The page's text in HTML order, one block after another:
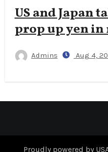
US and Japan
prop up yen
Admins Aug 4,
Proudly powered by